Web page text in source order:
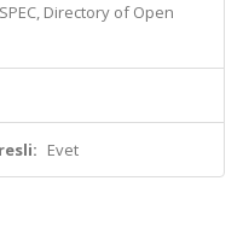
Directory of Open
Evet